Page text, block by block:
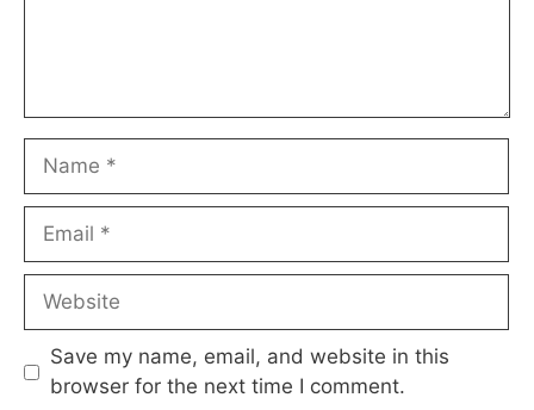
Name
Email
Website
Save my name, email, and website in this
browser for the next time I comment.